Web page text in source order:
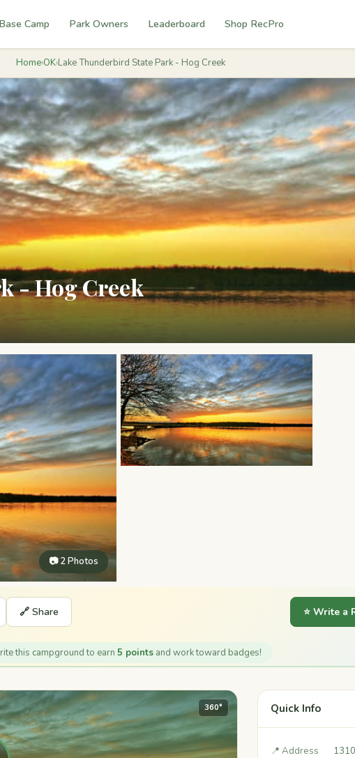
Base Camp Park Owners Leaderboard Shop RecPro
Home›OK›Lake Thunderbird State Park - Hog Creek
- Hog Creek
📷 2 Photos
🔗 Share ⭐ Write a
this campground to earn 5 points and work toward badges!
360° Quick Info
📍 Address